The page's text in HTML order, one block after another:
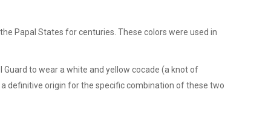
Papal States for centuries. These colors were used in
Guard to wear a white and yellow cocade (a knot of
definitive origin for the specific combination of these two